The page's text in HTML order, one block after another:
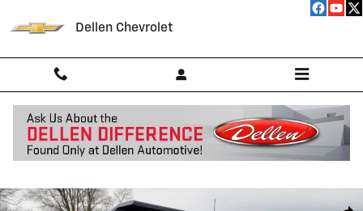
Dellen Chevrolet
New 2026 Chevrolet Silverado 3500 HD Chassis Cab Work Truck